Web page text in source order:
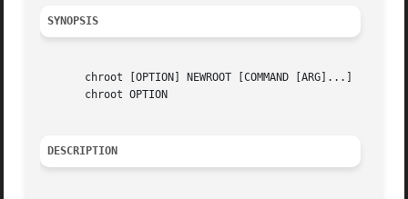
SYNOPSIS
       chroot [OPTION] NEWROOT [COMMAND [ARG]...]
       chroot OPTION
DESCRIPTION